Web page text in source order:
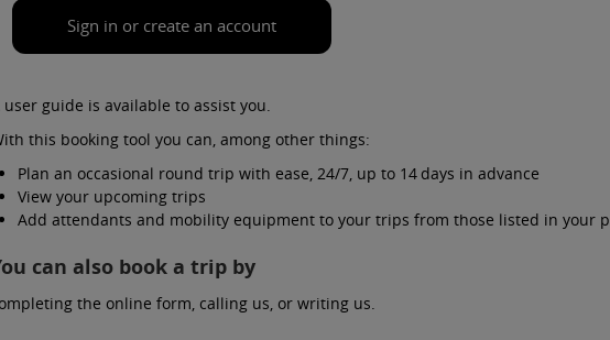
Sign in or create an account
user guide is available to assist you.
this booking tool you can, among other things:
Plan an occasional round trip with ease, 24/7, up to 14 days in advance
View your upcoming trips
Add attendants and mobility equipment to your trips from those listed in your
can also book a trip by
the online form calling us , or writing us